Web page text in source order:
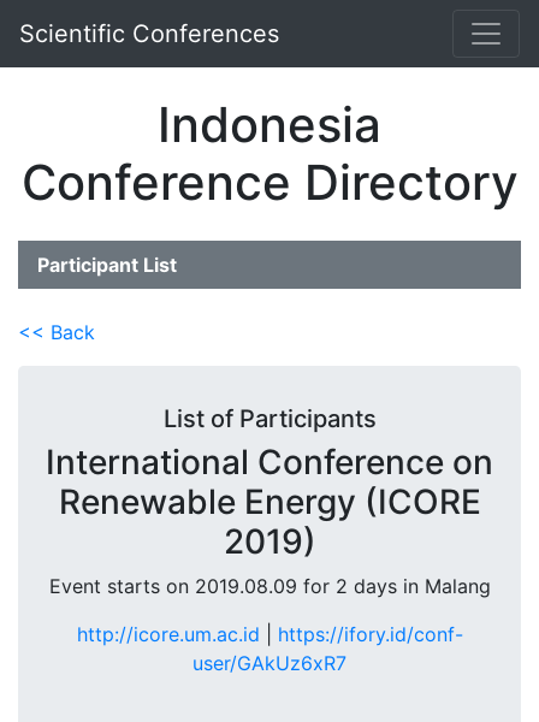
Scientific Conferences
Indonesia
Conference Directory
Participant List
<< Back
List of Participants
International Conference on
Renewable Energy (ICORE
2019)
Event starts on 2019.08.09 for 2 days in Malang
http://icore.um.ac.id
https://ifory.id/conf-
user/GAkUz6xR7